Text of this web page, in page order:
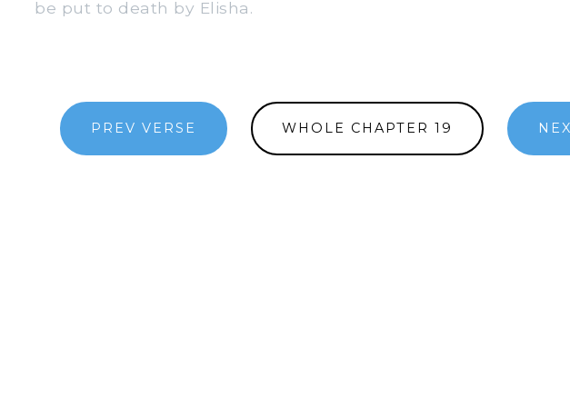
be put to death by Elisha.
PREV VERSE WHOLE CHAPTER 19